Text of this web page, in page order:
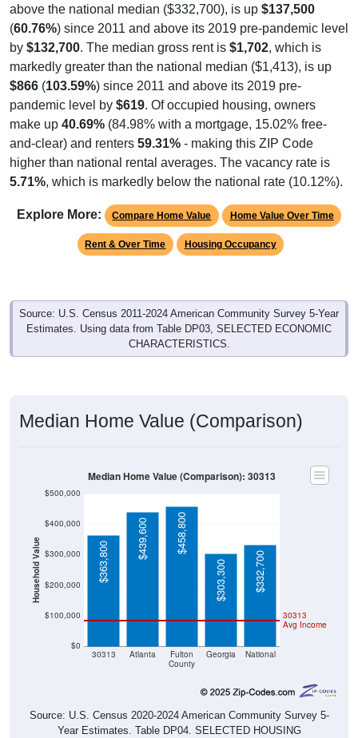
above the national median ($332,700), is up $137,500
(60.76%) since 2011 and above its 2019 pre-pandemic level
by $132,700. The median gross rent is $1,702, which is
markedly greater than the national median ($1,413), is up
$866 (103.59%) since 2011 and above its 2019 pre-
pandemic level by $619. Of occupied housing, owners
make up 40.69% (84.98% with a mortgage, 15.02% free-
and-clear) and renters 59.31% - making this ZIP Code
higher than national rental averages. The vacancy rate is
5.71%, which is markedly below the national rate (10.12%).
Explore More: Compare Home Value Home Value Over Time
Rent & Over Time Housing Occupancy
Source: U.S. Census 2011-2024 American Community Survey 5-Year
Estimates. Using data from Table DP03, SELECTED ECONOMIC
CHARACTERISTICS.
Median Home Value (Comparison)
Household Value
$0
$100,000
$200,000
$300,000
$400,000
$500,000
30313 Atlanta
Fulton
County
Georgia National
30313
Avg Income
$363,800
$439,600
$458,800
$303,300
$332,700
Median Home Value (Comparison): 30313
Source: U.S. Census 2020-2024 American Community Survey 5-
Year Estimates. Table DP04. SELECTED HOUSING